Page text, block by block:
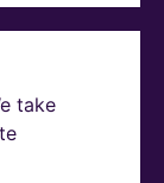
take